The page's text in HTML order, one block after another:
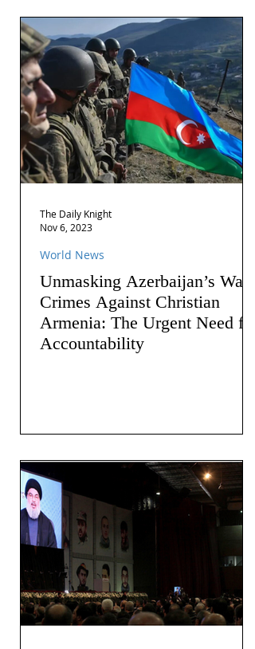
Unmasking Azerbaijan’s War
Crimes Against Christian
Armenia: The Urgent Need for
Accountability
World News
The Daily Knight
Nov 6, 2023